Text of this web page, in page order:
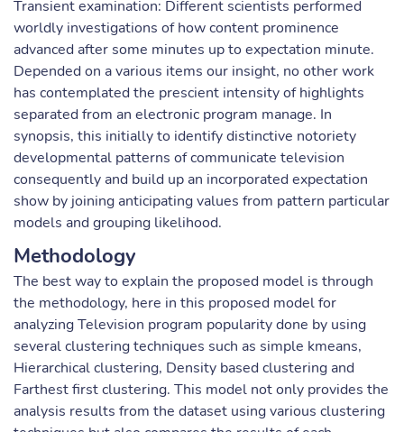
Transient examination: Different scientists performed
worldly investigations of how content prominence
advanced after some minutes up to expectation minute.
Depended on a various items our insight, no other work
has contemplated the prescient intensity of highlights
separated from an electronic program manage. In
synopsis, this initially to identify distinctive notoriety
developmental patterns of communicate television
consequently and build up an incorporated expectation
show by joining anticipating values from pattern particular
models and grouping likelihood.
Methodology
The best way to explain the proposed model is through
the methodology, here in this proposed model for
analyzing Television program popularity done by using
several clustering techniques such as simple kmeans,
Hierarchical clustering, Density based clustering and
Farthest first clustering. This model not only provides the
analysis results from the dataset using various clustering